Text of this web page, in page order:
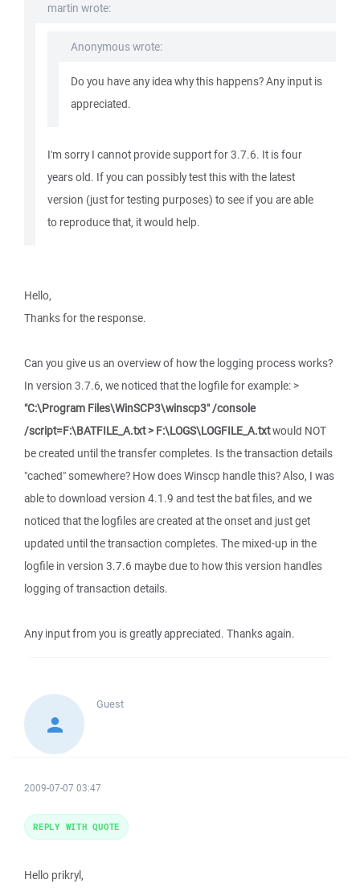
martin wrote:
Anonymous wrote:
Do you have any idea why this happens? Any input is
appreciated.
I'm sorry I cannot provide support for 3.7.6. It is four
years old. If you can possibly test this with the latest
version (just for testing purposes) to see if you are able
to reproduce that, it would help.
Hello,
Thanks for the response.
Can you give us an overview of how the logging process works?
In version 3.7.6, we noticed that the logfile for example: >
"C:\Program Files\WinSCP3\winscp3" /console
/script=F:\BATFILE_A.txt > F:\LOGS\LOGFILE_A.txtwould NOT
be created until the transfer completes. Is the transaction details
"cached" somewhere? How does Winscp handle this? Also, I was
able to download version 4.1.9 and test the bat files, and we
noticed that the logfiles are created at the onset and just get
updated until the transaction completes. The mixed-up in the
logfile in version 3.7.6 maybe due to how this version handles
logging of transaction details.
Any input from you is greatly appreciated. Thanks again.
Guest
2009-07-07 03:47
Hello prikryl,
REPLY WITH QUOTE